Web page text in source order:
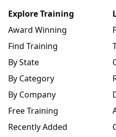
Explore Training
Award Winning
Find Training
By State
By Category
By Company
Free Training
Recently Added